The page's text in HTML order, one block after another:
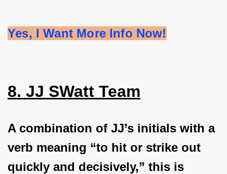
Yes, I Want More Info Now!
8. JJ SWatt Team
A combination of JJ’s initials with a
verb meaning “to hit or strike out
quickly and decisively,” this is